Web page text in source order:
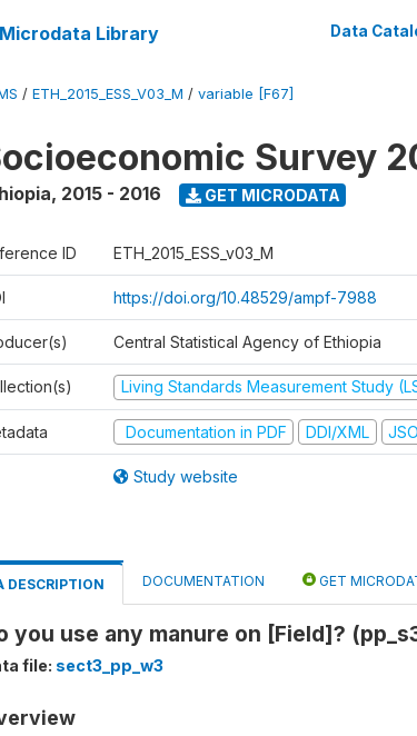
Microdata Library Data
/ ETH_2015_ESS_V03_M / variable [F67]
Survey
, 2015 - 2016 GET MICRODATA
ID ETH_2015_ESS_v03_M
https://doi.org/10.48529/ampf-7988
Central Statistical Agency of Ethiopia
Living Standards Measurement Study
Documentation in PDF DDI/XML
Study website
DESCRIPTION DOCUMENTATION GET
you use any manure on [Field]?
file: sect3_pp_w3